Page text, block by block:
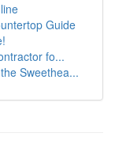
Guide
fo...
Sweethea...